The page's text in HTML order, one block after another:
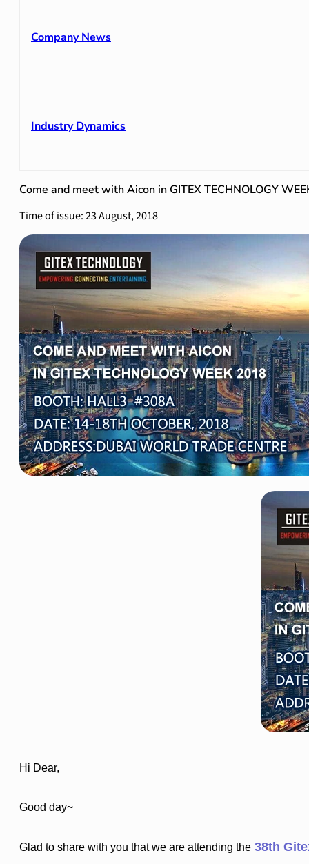
Company News
Industry Dynamics
Come and meet with Aicon in GITEX TECHNOLOGY
Time of issue: 23 August, 2018
Hi Dear,
Good day~
Glad to share with you that we are attending the 38th